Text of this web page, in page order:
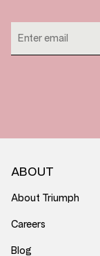
ABOUT
About Triumph
Careers
Blog